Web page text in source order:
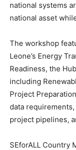
national systems
national asset
The workshop
Leone’s Energy
Readiness, the
including
Project
data
project pipelines,
SEforALL Country